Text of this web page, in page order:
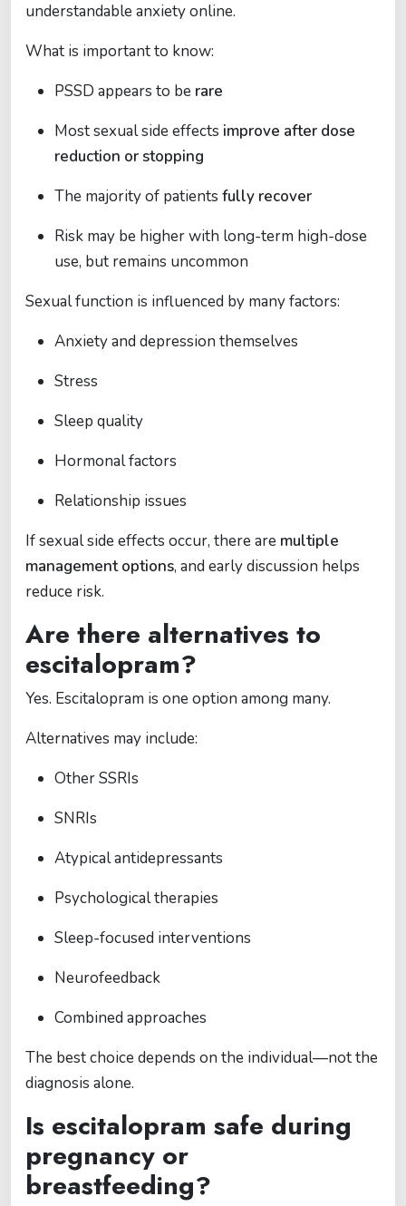
understandable anxiety online.
What is important to know:
PSSD appears to be rare
Most sexual side effects improve after dose
reduction or stopping
The majority of patients fully recover
Risk may be higher with long-term high-dose
use, but remains uncommon
Sexual function is influenced by many factors:
Anxiety and depression themselves
Stress
Sleep quality
Hormonal factors
Relationship issues
If sexual side effects occur, there are multiple
management options, and early discussion helps
reduce risk.
Are there alternatives to
escitalopram?
Yes. Escitalopram is one option among many.
Alternatives may include:
Other SSRIs
SNRIs
Atypical antidepressants
Psychological therapies
Sleep-focused interventions
Neurofeedback
Combined approaches
The best choice depends on the individual—not the
diagnosis alone.
Is escitalopram safe during
pregnancy or
breastfeeding?